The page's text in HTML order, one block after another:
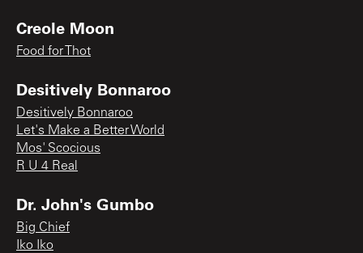
Creole Moon
Food for Thot
Desitively Bonnaroo
Desitively Bonnaroo
Let's Make a Better World
Mos' Scocious
R U 4 Real
Dr. John's Gumbo
Big Chief
Iko Iko